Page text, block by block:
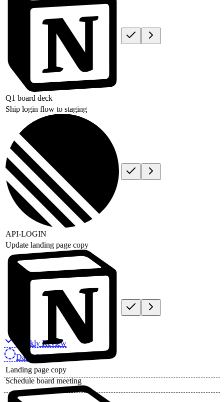
Weekly Review
Daily Review
Q1 board deck
Ship login flow to staging
API-LOGIN
Update landing page copy
Landing page copy
Schedule board meeting